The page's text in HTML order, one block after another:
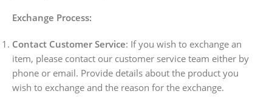
Exchange Process:
Contact Customer Service: If you wish to exchange an
item, please contact our customer service team either by
phone or email. Provide details about the product you
wish to exchange and the reason for the exchange.